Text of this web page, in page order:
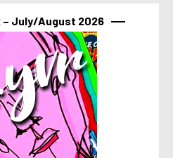
– July/August 2026